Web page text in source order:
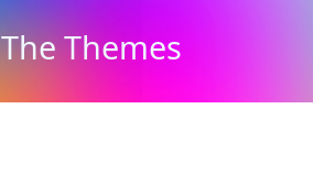
The Themes